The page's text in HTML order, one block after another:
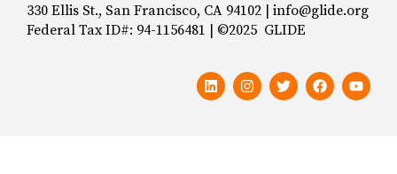
330 Ellis St., San Francisco, CA 94102 | info@glide.org
Federal Tax ID#: 94-1156481 | ©2025 GLIDE